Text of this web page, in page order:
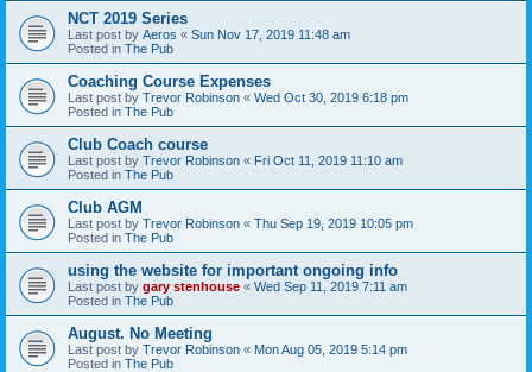
NCT 2019 Series
Last post by Aeros « Sun Nov 17, 2019 11:48 am
Posted in The Pub
Coaching Course Expenses
Last post by Trevor Robinson « Wed Oct 30, 2019 6:18 pm
Posted in The Pub
Club Coach course
Last post by Trevor Robinson « Fri Oct 11, 2019 11:10 am
Posted in The Pub
Club AGM
Last post by Trevor Robinson « Thu Sep 19, 2019 10:05 pm
Posted in The Pub
using the website for important ongoing info
Last post by gary stenhouse « Wed Sep 11, 2019 7:11 am
Posted in The Pub
August. No Meeting
Last post by Trevor Robinson « Mon Aug 05, 2019 5:14 pm
Posted in The Pub